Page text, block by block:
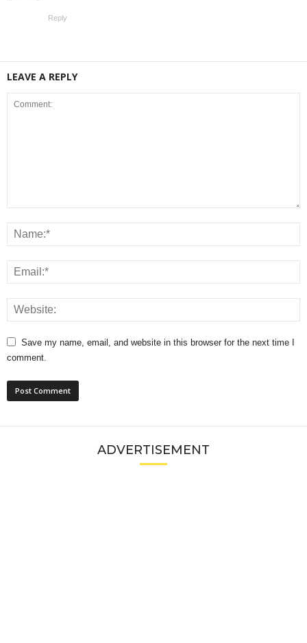
Reply
LEAVE A REPLY
Save my name, email, and website in this browser for the next time I
comment.
ADVERTISEMENT